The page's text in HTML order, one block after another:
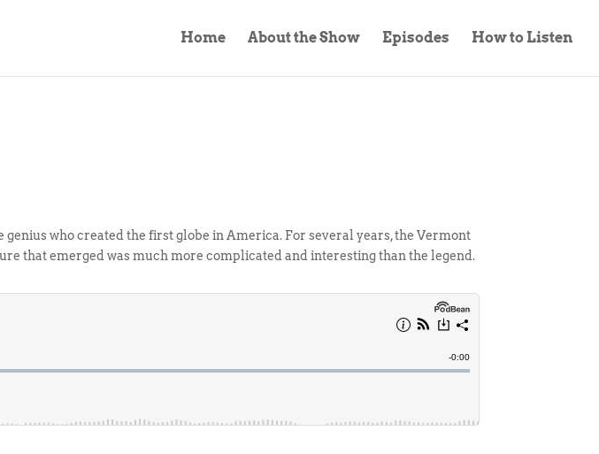
Home About the Show Episodes How to Listen
who created the first globe in America. For several years, the Vermont
that emerged was much more complicated and interesting than the legend.